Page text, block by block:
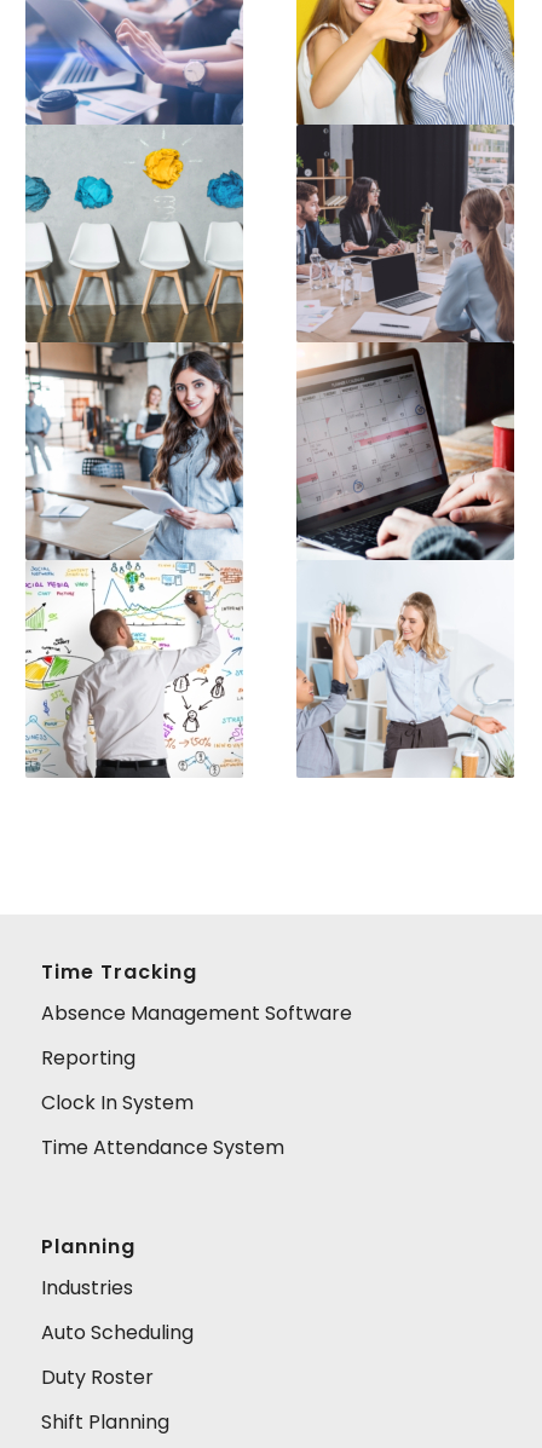
Time Tracking
Absence Management Software
Reporting
Clock In System
Time Attendance System
Planning
Industries
Auto Scheduling
Duty Roster
Shift Planning